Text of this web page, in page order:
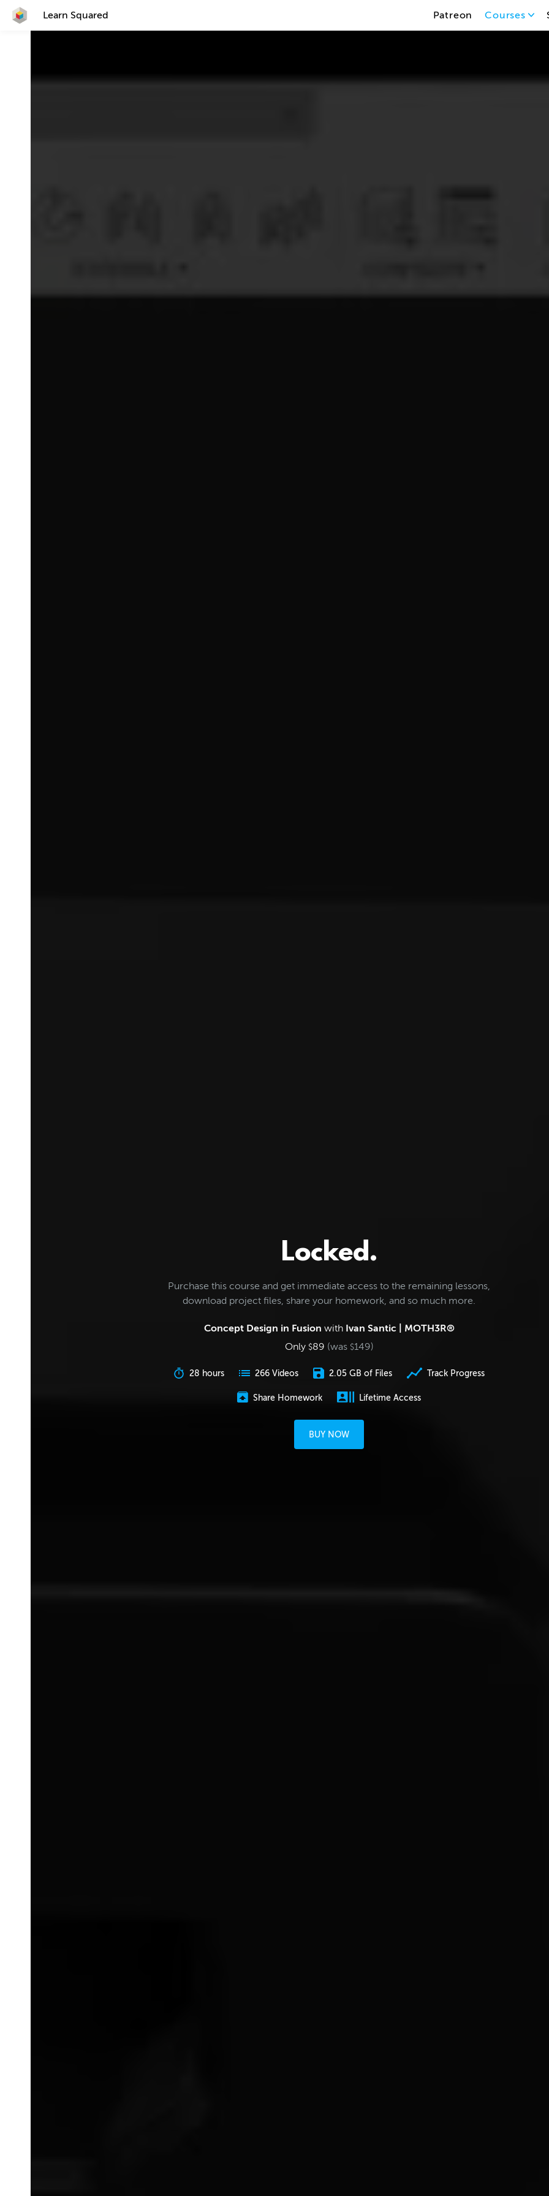
Learn Squared Patreon Courses
Locked.
Purchase this course and get immediate access to the remaining lessons,
download project files, share your homework, and so much more.
Concept Design in Fusion with Ivan Santic | MOTH3R®
Only $89 (was $149)
28 hours 266 Videos 2.05 GB of Files Track Progress
Share Homework Lifetime Access
BUY NOW